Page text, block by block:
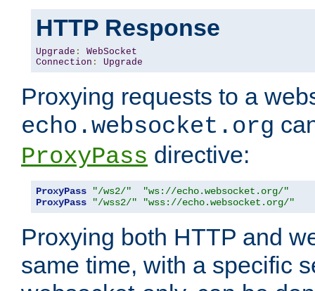
HTTP Response
Upgrade :
WebSocket
Connection : Upgrade
Proxying requests to a
echo.websocket.org
ProxyPass directive:
ProxyPass "/ws2/"
"ws://echo.websocket.org/"
ProxyPass
"/wss2/" "wss://echo.websocket.org/"
Proxying both HTTP and
same time, with a specific